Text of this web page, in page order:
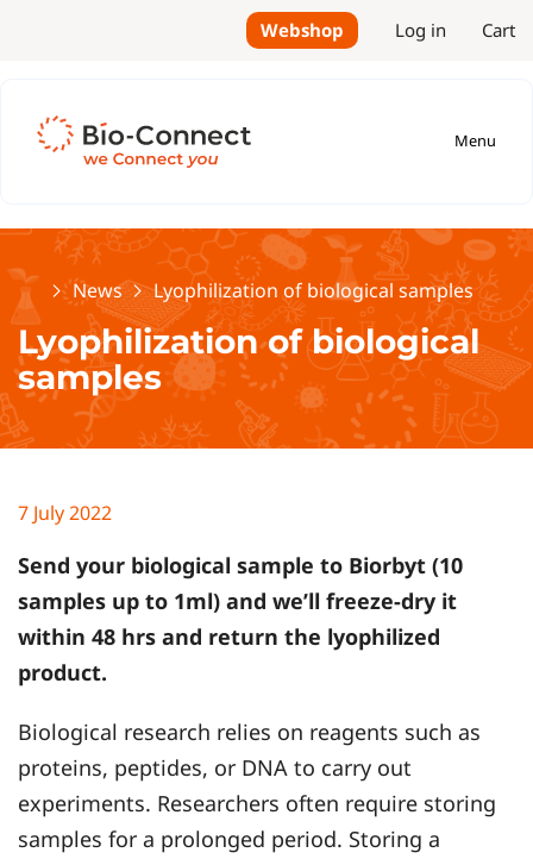
Webshop Log in Cart
Menu
HomeNews Lyophilization of biological samples
Lyophilization of biological
samples
7 July 2022
Send your biological sample to Biorbyt (10
samples up to 1ml) and we’ll freeze-dry it
within 48 hrs and return the lyophilized
product.
Biological research relies on reagents such as
proteins, peptides, or DNA to carry out
experiments. Researchers often require storing
samples for a prolonged period. Storing a